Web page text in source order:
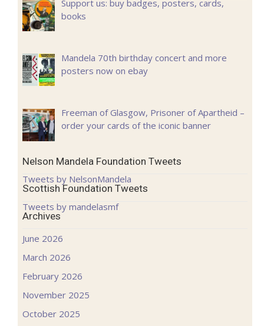
Support us: buy badges, posters, cards,
books
Mandela 70th birthday concert and more
posters now on ebay
Freeman of Glasgow, Prisoner of Apartheid –
order your cards of the iconic banner
Nelson Mandela Foundation Tweets
Tweets by NelsonMandela
Scottish Foundation Tweets
Tweets by mandelasmf
Archives
June 2026
March 2026
February 2026
November 2025
October 2025